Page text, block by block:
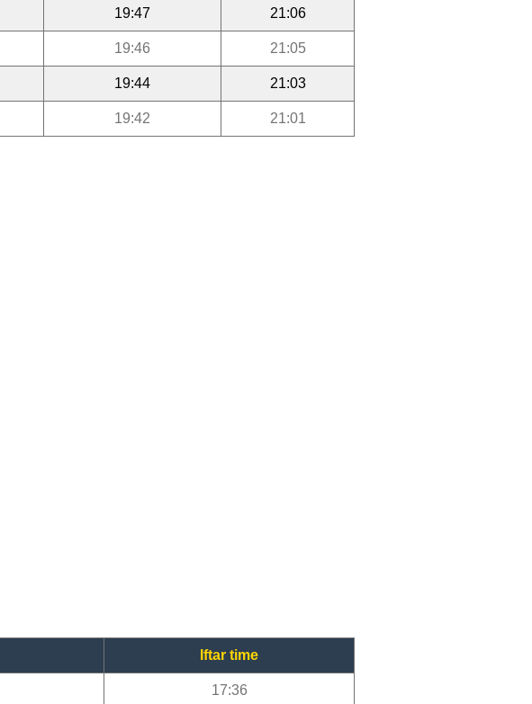
19:47 21:06
19:46 21:05
19:44 21:03
19:42 21:01
Iftar time
17:36